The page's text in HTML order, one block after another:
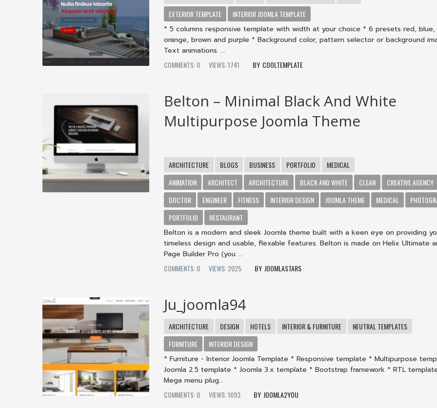
EXTERIOR TEMPLATE
INTERIOR JOOMLA TEMPLATE
* 5 columns responsive template with width at your choice * 6 presets red, blue,
orange, brown and purple * Background color, pattern selector or background
Text animations. ...
COMMENTS: 0
VIEWS: 1741 COOLTEMPLATE
Belton – Minimal Black And White
Multipurpose Joomla Theme
ARCHITECTURE BLOGS BUSINESS PORTFOLIO
MEDICAL
ANIMATION
ARCHITECT ARCHITECTURE BLACK AND WHITE CLEAN
CREATIVE AGENCY
DOCTOR
ENGINEER FITNESS INTERIOR DESIGN JOOMLA THEME MEDICAL
PORTFOLIO
RESTAURANT
Belton is a modern and sleek Joomla theme built with a keen eye on providing
timeless design and usable, flexable features. Belton is made on Helix Ultimate
Page Builder Pro (you ...
COMMENTS: 0
VIEWS: 2025 JOOMLASTARS
Ju_joomla94
ARCHITECTURE DESIGN HOTELS INTERIOR & FURNITURE
NEUTRAL TEMPLATES
FURNITURE
INTERIOR DESIGN
* Furniture - Interior Joomla Template * Responsive template * Multipurpose
Joomla 2.5 template * Joomla 3.x template * Bootstrap framework * RTL
Mega menu plug...
COMMENTS: 0
VIEWS: 1693 JOOMLA2YOU